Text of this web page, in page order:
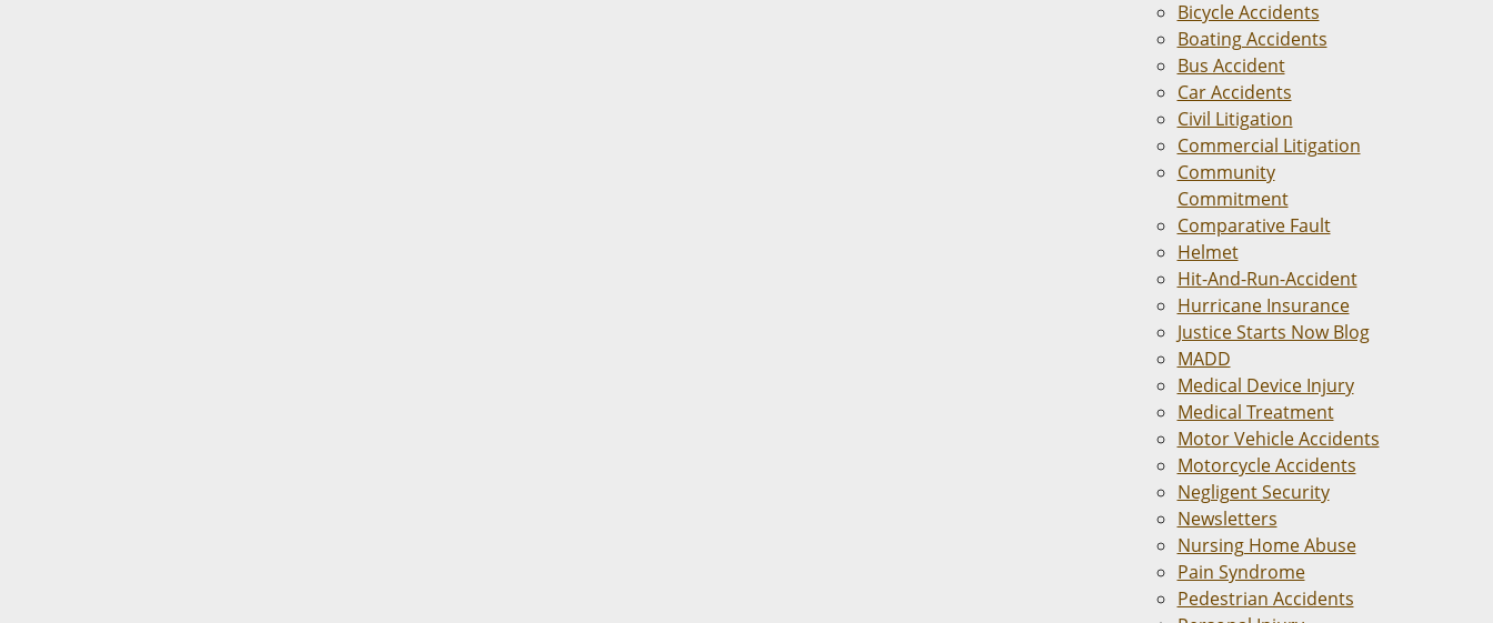
Bicycle Accidents
Boating Accidents
Bus Accident
Car Accidents
Civil Litigation
Commercial Litigation
Community
Commitment
Comparative Fault
Helmet
Hit-And-Run-Accident
Hurricane Insurance
Justice Starts Now Blog
MADD
Medical Device Injury
Medical Treatment
Motor Vehicle Accidents
Motorcycle Accidents
Negligent Security
Newsletters
Nursing Home Abuse
Pain Syndrome
Pedestrian Accidents